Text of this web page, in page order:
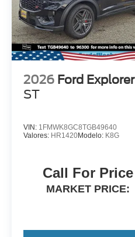
2026 Ford Explorer
ST
VIN: 1FMWK8GC8TGB49640
Valores: HR1420Modelo: K8G
Call For Price
MARKET PRICE: